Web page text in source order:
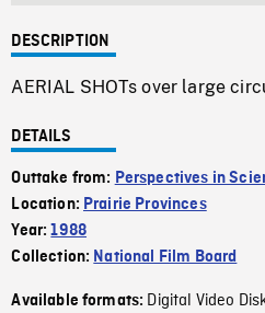
DESCRIPTION
AERIAL SHOTs over large
DETAILS
Outtake from: Perspectives in
Location: Prairie Provinces
Year:1988
Collection: National Film Board
Available formats: Digital Video